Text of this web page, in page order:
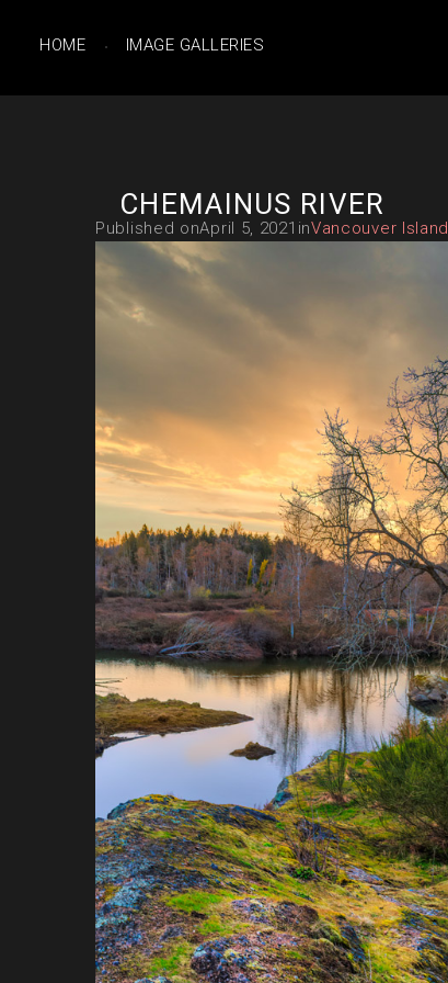
HOME IMAGE GALLERIES
CHEMAINUS RIVER
Published onApril 5, 2021 inVancouver Island